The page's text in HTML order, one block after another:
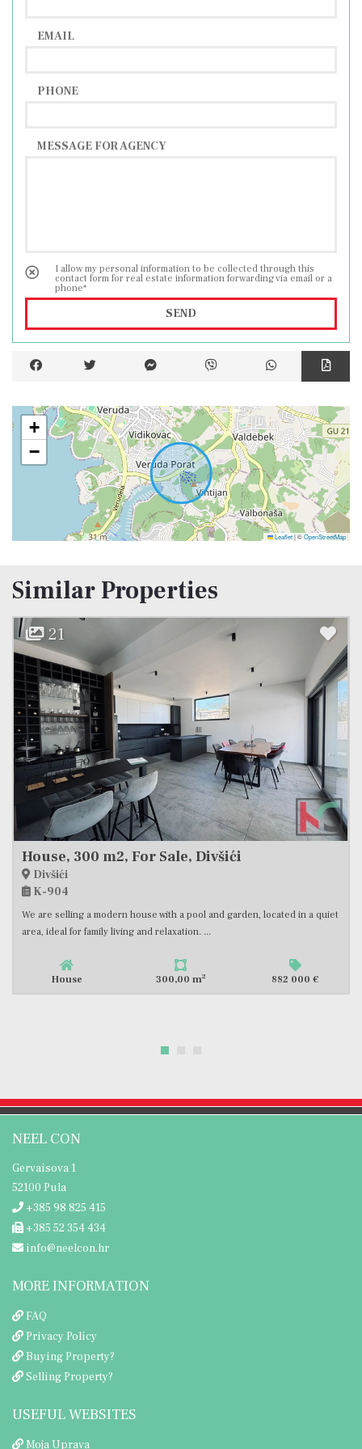
EMAIL
PHONE
MESSAGE FOR AGENCY
I allow my personal information to be collected through this
contact form for real estate information forwarding via email or a
phone*
SEND
+
−
Leaflet|©OpenStreetMap
Similar Properties
21
House, 300 m2, For Sale, Divšići
Divšići
K-904
We are selling a modern house with a pool and garden, located in a quiet
area, ideal for family living and relaxation. ...
House 300,00 m2 882 000 €
NEEL CON
Gervaisova 1
52100 Pula
+385 98 825 415
+385 52 354 434
info@neelcon.hr
MORE INFORMATION
FAQ
Privacy Policy
Buying Property?
Selling Property?
USEFUL WEBSITES
Moja Uprava